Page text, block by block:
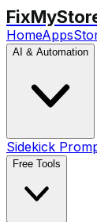
HomeApps
AI & Automation
Sidekick
Free Tools